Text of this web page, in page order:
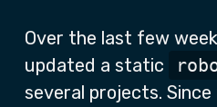
Over the last few
updated a static
several projects.